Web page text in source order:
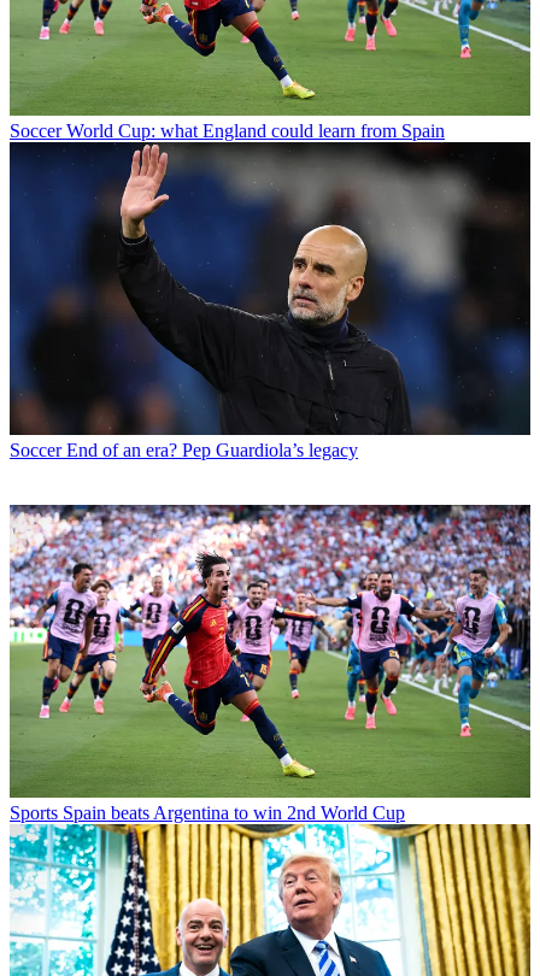
Soccer World Cup: what England could learn from Spain
Soccer End of an era? Pep Guardiola’s legacy
Sports Spain beats Argentina to win 2nd World Cup